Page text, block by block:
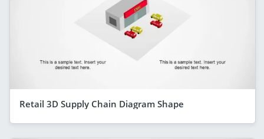
Retail 3D Supply Chain Diagram Shape